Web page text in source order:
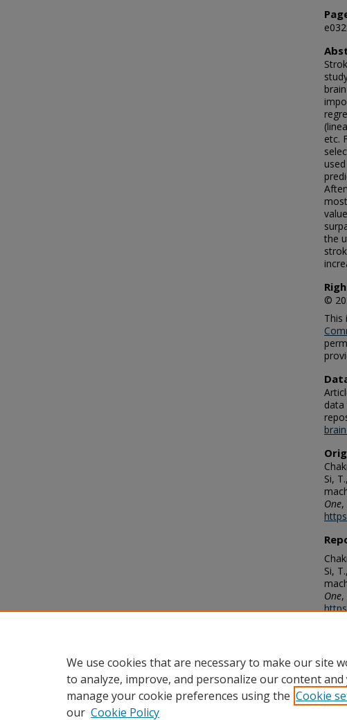
etc.
the
©
This
data
Si,
One,
Si,
One,
We use cookies that are necessary to make our site
to analyze, improve, and personalize our content
manage your cookie preferences using the Cookie
our Cookie Policy